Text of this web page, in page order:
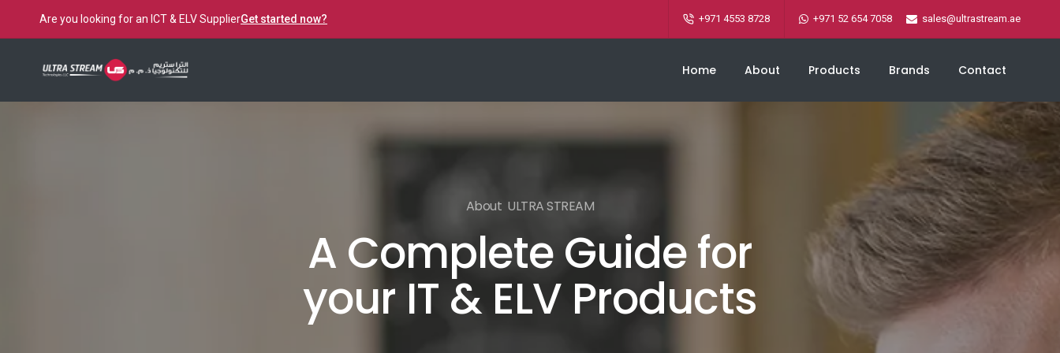
Are you looking for an ICT & ELV SupplierGet started now? +971 4553 8728 +971 52 654 7058 sales@ultrastream.ae
Home About Products Brands Contact
About ULTRA STREAM
A Complete Guide for
your IT & ELV Products